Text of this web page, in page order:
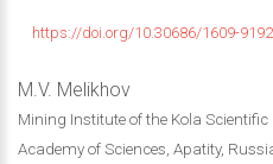
https://doi.org/10.30686/1609-
M.V. Melikhov
Mining Institute of the Kola Scientific
Academy of Sciences, Apatity,